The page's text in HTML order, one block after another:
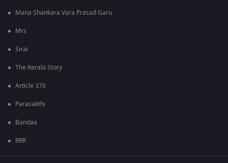
Mana Shankara Vara Prasad Garu
Mrs
Sirai
The Kerala Story
Article 370
Parasakthi
Bandaa
RRR